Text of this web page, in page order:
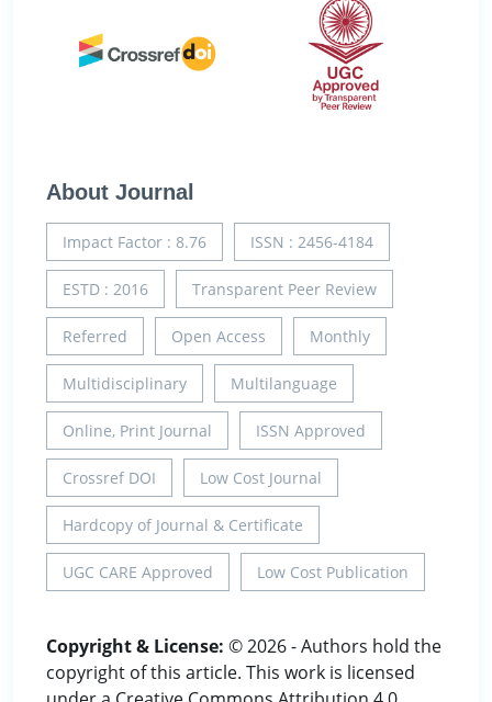
About Journal
Impact Factor : 8.76 ISSN : 2456-4184
ESTD : 2016 Transparent Peer Review
Referred Open Access Monthly
Multidisciplinary Multilanguage
Online, Print Journal ISSN Approved
Crossref DOI Low Cost Journal
Hardcopy of Journal & Certificate
UGC CARE Approved Low Cost Publication
Copyright & License: © 2026 - Authors hold the
copyright of this article. This work is licensed